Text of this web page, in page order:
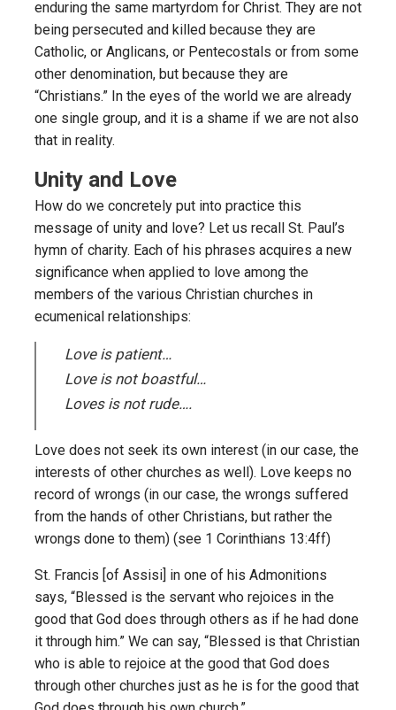
enduring the same martyrdom for Christ. They are not
being persecuted and killed because they are
Catholic, or Anglicans, or Pentecostals or from some
other denomination, but because they are
“Christians.” In the eyes of the world we are already
one single group, and it is a shame if we are not also
that in reality.
Unity and Love
How do we concretely put into practice this
message of unity and love? Let us recall St. Paul’s
hymn of charity. Each of his phrases acquires a new
significance when applied to love among the
members of the various Christian churches in
ecumenical relationships:
Love is patient…
Love is not boastful…
Loves is not rude….
Love does not seek its own interest (in our case, the
interests of other churches as well). Love keeps no
record of wrongs (in our case, the wrongs suffered
from the hands of other Christians, but rather the
wrongs done to them) (see 1 Corinthians 13:4ff)
St. Francis [of Assisi] in one of his Admonitions
says, “Blessed is the servant who rejoices in the
good that God does through others as if he had done
it through him.” We can say, “Blessed is that Christian
who is able to rejoice at the good that God does
through other churches just as he is for the good that